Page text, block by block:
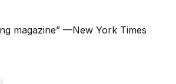
magazine” —New York Times